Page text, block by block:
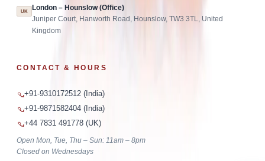
UK London – Hounslow (Office)
Juniper Court, Hanworth Road, Hounslow, TW3 3TL, United
Kingdom
CONTACT & HOURS
+91-9310172512 (India)
+91-9871582404 (India)
+44 7831 491778 (UK)
Open Mon, Tue, Thu – Sun: 11am – 8pm
Closed on Wednesdays